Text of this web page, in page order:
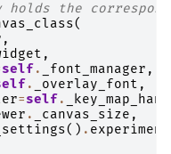
holds the
(
,
,
self . _font_manager ,
. _overlay_font ,
=self .
. _canvas_size ,
() .